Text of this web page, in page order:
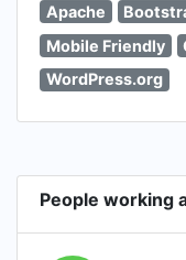
Apache
Mobile Friendly
WordPress.org
People working